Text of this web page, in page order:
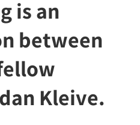
is an
between
Kleive.